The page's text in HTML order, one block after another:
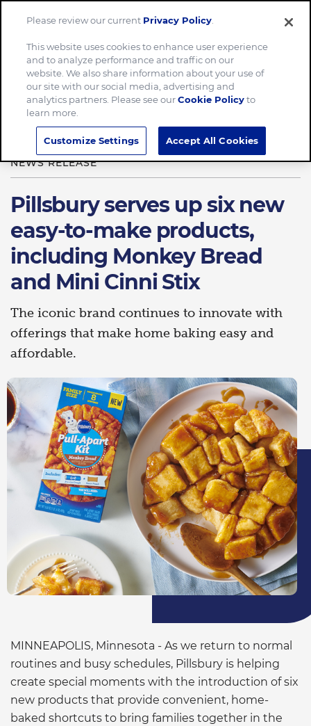
Home
News & Stories
Pillsbury serves up six new easy-to-make products
AUG 05, 2021
NEWS RELEASE
Pillsbury serves up six new
easy-to-make products,
including Monkey Bread
and Mini Cinni Stix
The iconic brand continues to innovate with
offerings that make home baking easy and
affordable.
MINNEAPOLIS, Minnesota - As we return to normal
routines and busy schedules, Pillsbury is helping
create special moments with the introduction of six
new products that provide convenient, home-
baked shortcuts to bring families together in the
Please review our current Privacy Policy
This website uses cookies to enhance user experience
and to analyze performance and traffic on our
website. We also share information about your use of
our site with our social media, advertising and
analytics partners. Please see ourCookie Policyto
learn more.
Customize Settings Accept All Cookies